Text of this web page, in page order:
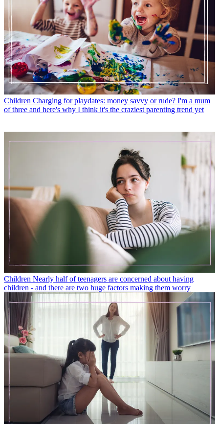
Children Charging for playdates: money savvy or rude? I'm a mum
of three and here's why I think it's the craziest parenting trend yet
Children Nearly half of teenagers are concerned about having
children - and there are two huge factors making them worry